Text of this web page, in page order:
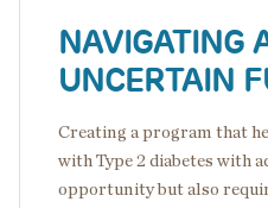
NAVIGATING
UNCERTAIN
Creating a program that
with Type 2 diabetes with
opportunity but also